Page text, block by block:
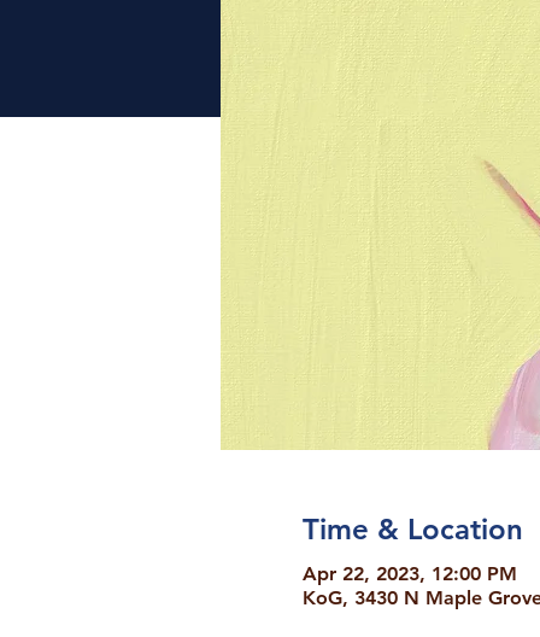
Time & Location
Apr 22, 2023, 12:00 PM
KoG, 3430 N Maple